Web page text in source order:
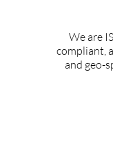
We are
compliant,
and geo-